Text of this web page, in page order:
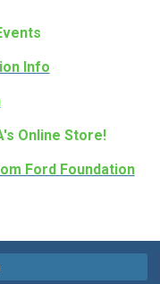
Info
Online Store!
Ford Foundation